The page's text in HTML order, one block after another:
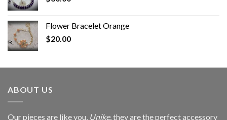
Flower Bracelet Orange
$20.00
ABOUT US
Our pieces are like you, Unike,they are the perfect accessory